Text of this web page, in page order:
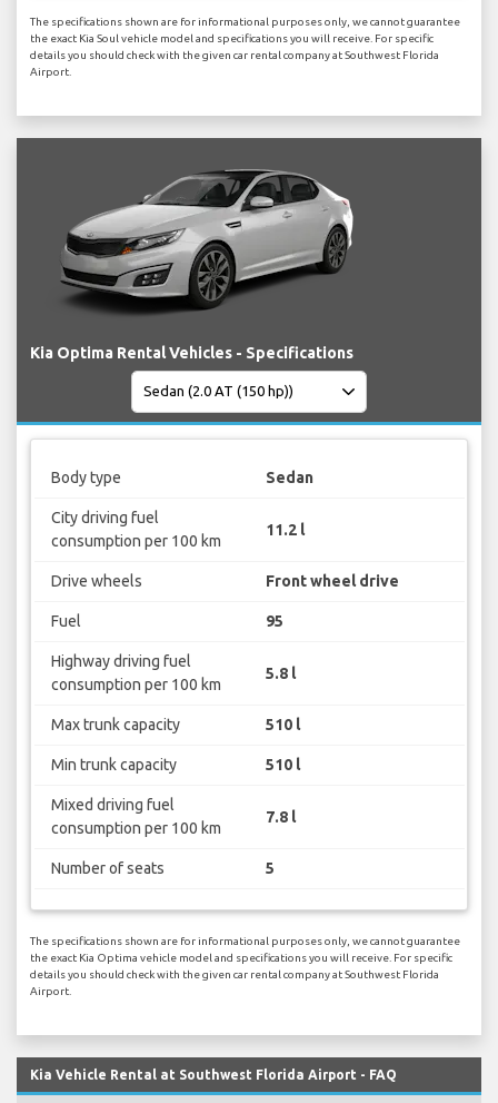
The specifications shown are for informational purposes only, we cannot guarantee
the exact Kia Soul vehicle model and specifications you will receive. For specific
details you should check with the given car rental company at Southwest Florida
Airport.
Kia Optima Rental Vehicles - Specifications
Body type Sedan
City driving fuel
consumption per 100 km
11.2 l
Drive wheels Front wheel drive
Fuel 95
Highway driving fuel
consumption per 100 km
5.8 l
Max trunk capacity 510 l
Min trunk capacity 510 l
Mixed driving fuel
consumption per 100 km
7.8 l
Number of seats 5
The specifications shown are for informational purposes only, we cannot guarantee
the exact Kia Optima vehicle model and specifications you will receive. For specific
details you should check with the given car rental company at Southwest Florida
Airport.
Kia Vehicle Rental at Southwest Florida Airport - FAQ